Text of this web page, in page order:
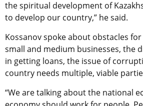
the spiritual development of
to develop our country,” he said.
Kossanov spoke about obstacles
small and medium businesses, the
in getting loans, the issue of
country needs multiple, viable
“We are talking about the national